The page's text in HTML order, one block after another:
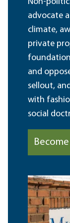
advocate
climate,
private
and
sellout,
with
social